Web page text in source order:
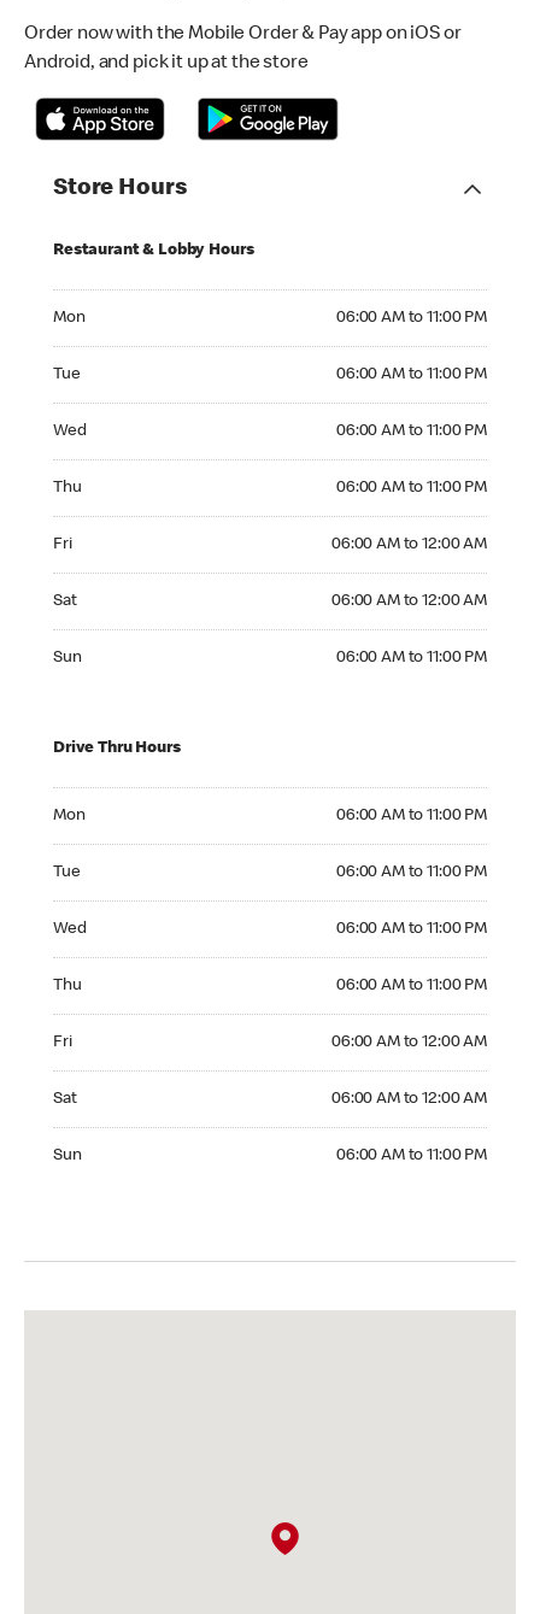
Order now with the Mobile Order & Pay app on iOS or
Android, and pick it up at the store
Store Hours
Restaurant & Lobby Hours
Mon 06:00 AM to 11:00 PM
Tue 06:00 AM to 11:00 PM
Wed 06:00 AM to 11:00 PM
Thu 06:00 AM to 11:00 PM
Fri 06:00 AM to 12:00 AM
Sat 06:00 AM to 12:00 AM
Sun 06:00 AM to 11:00 PM
Drive Thru Hours
Mon 06:00 AM to 11:00 PM
Tue 06:00 AM to 11:00 PM
Wed 06:00 AM to 11:00 PM
Thu 06:00 AM to 11:00 PM
Fri 06:00 AM to 12:00 AM
Sat 06:00 AM to 12:00 AM
Sun 06:00 AM to 11:00 PM